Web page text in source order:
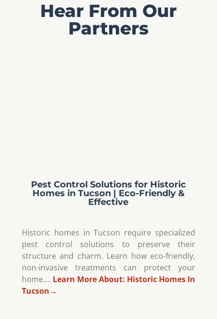
Hear From Our
Partners
Pest Control Solutions for Historic
Homes in Tucson | Eco-Friendly &
Effective
Historic homes in Tucson require specialized
pest control solutions to preserve their
structure and charm. Learn how eco-friendly,
non-invasive treatments can protect your
home.… Learn More About: Historic Homes In
Tucson→